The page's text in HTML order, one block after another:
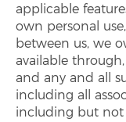
applicable
own personal
between us, we
available
and any and all
including all
including but not